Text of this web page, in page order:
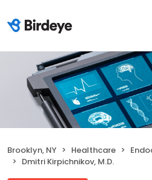
Brooklyn, NY Healthcare
Dmitri Kirpichnikov, M.D.